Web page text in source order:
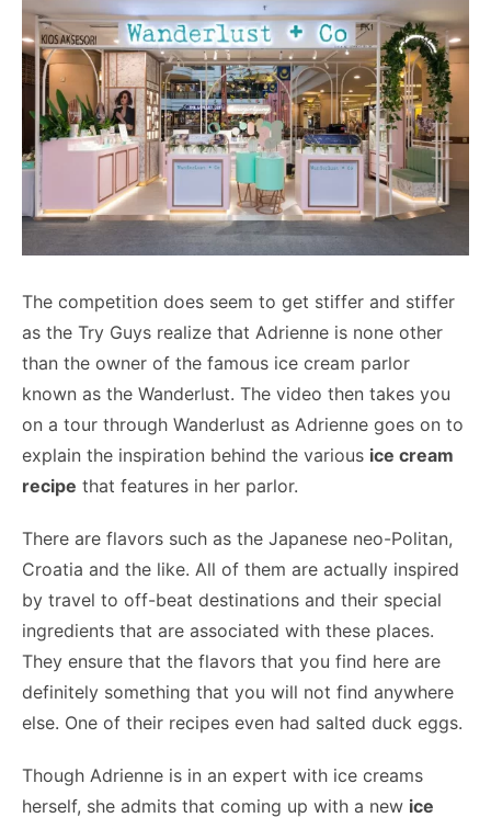
The competition does seem to get stiffer and stiffer
as the Try Guys realize that Adrienne is none other
than the owner of the famous ice cream parlor
known as the Wanderlust. The video then takes you
on a tour through Wanderlust as Adrienne goes on to
explain the inspiration behind the various ice cream
recipe that features in her parlor.
There are flavors such as the Japanese neo-Politan,
Croatia and the like. All of them are actually inspired
by travel to off-beat destinations and their special
ingredients that are associated with these places.
They ensure that the flavors that you find here are
definitely something that you will not find anywhere
else. One of their recipes even had salted duck eggs.
Though Adrienne is in an expert with ice creams
herself, she admits that coming up with a new ice